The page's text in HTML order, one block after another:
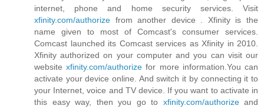
internet, phone and home security services. Visit
xfinity.com/authorize from another device . Xfinity is the
name given to most of Comcast's consumer services.
Comcast launched its Comcast services as Xfinity in 2010.
Xfinity authorized on your computer and you can visit our
websitexfinity.com/authorize for more information.You can
activate your device online. And switch it by connecting it to
your Internet, voice and TV device. If you want to activate in
this easy way, then you go to xfinity.com/authorizeand